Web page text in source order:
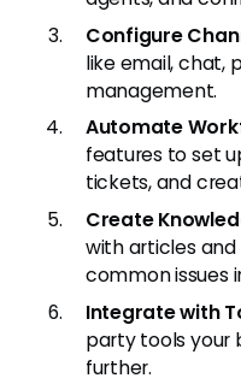
Configure
like email, chat,
management.
Automate
features to set
tickets, and
Create
with articles
common issues
Integrate with
party tools your
further.